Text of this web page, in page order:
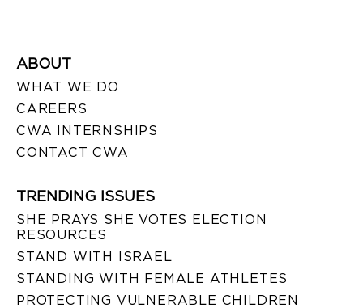
ABOUT
WHAT WE DO
CAREERS
CWA INTERNSHIPS
CONTACT CWA
TRENDING ISSUES
SHE PRAYS SHE VOTES ELECTION
RESOURCES
STAND WITH ISRAEL
STANDING WITH FEMALE ATHLETES
PROTECTING VULNERABLE CHILDREN